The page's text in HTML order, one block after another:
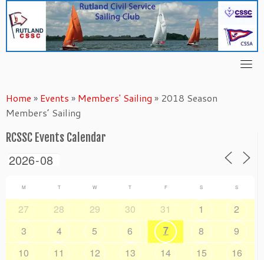
content
Home » Events » Members' Sailing » 2018 Season
Members’ Sailing
RCSSC Events Calendar
M T W T F S S
27 28 29 30 31 1
2
3
4 5 6 7 8
9
10
11 12 13 14 15
16